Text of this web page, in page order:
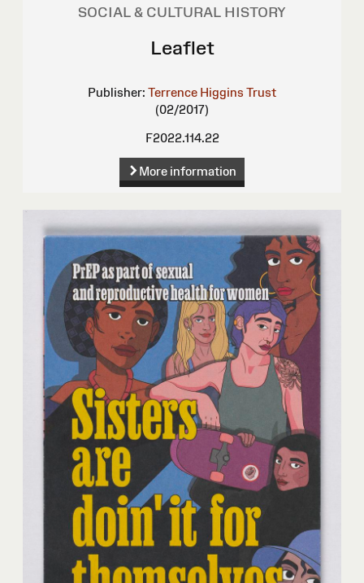
SOCIAL & CULTURAL HISTORY
Leaflet
Publisher: Terrence Higgins Trust
(02/2017)
F2022.114.22
More information